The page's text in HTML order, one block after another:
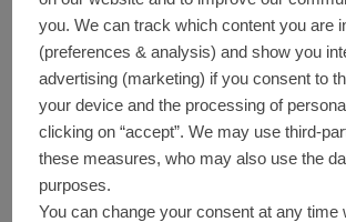
完成
2019
設計者
Ryūe Nishizawa
専門会社
Raum-Design S.A.
画像クレジッ
ト
Cristobal Palma
you. We can track which content you are
(preferences & analysis) and show you
advertising (marketing) if you consent to
your device and the processing of
clicking on “accept”. We may use third-
these measures, who may also use the
purposes.
You can change your consent at any time